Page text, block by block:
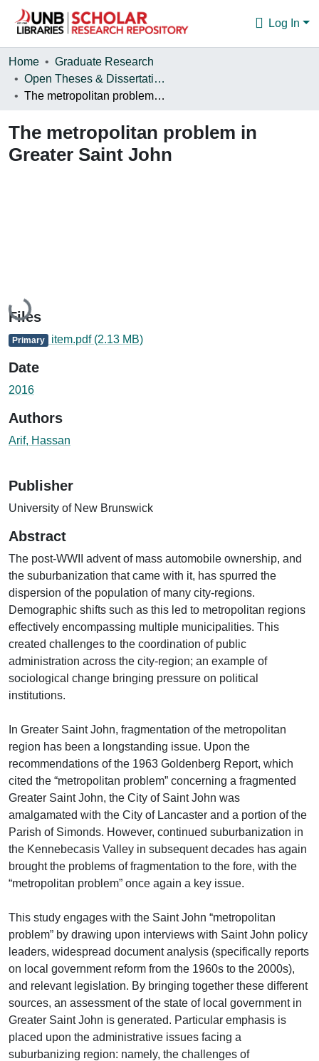
Log In
Communities & Collections
Browse
About
Home
Graduate Research
Open Theses & Dissertations
The metropolitan problem in Greater Saint John
The metropolitan problem in
Greater Saint John
Loading...
Files
Primary item.pdf (2.13 MB)
Date
2016
Authors
Arif, Hassan
Publisher
University of New Brunswick
Abstract
The post-WWII advent of mass automobile ownership, and
the suburbanization that came with it, has spurred the
dispersion of the population of many city-regions.
Demographic shifts such as this led to metropolitan regions
effectively encompassing multiple municipalities. This
created challenges to the coordination of public
administration across the city-region; an example of
sociological change bringing pressure on political
institutions.
In Greater Saint John, fragmentation of the metropolitan
region has been a longstanding issue. Upon the
recommendations of the 1963 Goldenberg Report, which
cited the “metropolitan problem” concerning a fragmented
Greater Saint John, the City of Saint John was
amalgamated with the City of Lancaster and a portion of the
Parish of Simonds. However, continued suburbanization in
the Kennebecasis Valley in subsequent decades has again
brought the problems of fragmentation to the fore, with the
“metropolitan problem” once again a key issue.
This study engages with the Saint John “metropolitan
problem” by drawing upon interviews with Saint John policy
leaders, widespread document analysis (specifically reports
on local government reform from the 1960s to the 2000s),
and relevant legislation. By bringing together these different
sources, an assessment of the state of local government in
Greater Saint John is generated. Particular emphasis is
placed upon the administrative issues facing a
suburbanizing region: namely, the challenges of